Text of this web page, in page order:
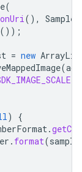
(
(),
());
= new
(ad
)
{
.
. format(